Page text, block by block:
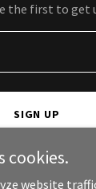
the first to get
SIGN UP
cookies.
website